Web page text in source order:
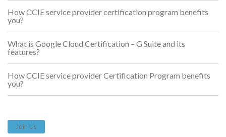
How CCIE service provider certification program benefits
you?
What is Google Cloud Certification – G Suite and its
features?
How CCIE service provider Certification Program benefits
you?
Join Us